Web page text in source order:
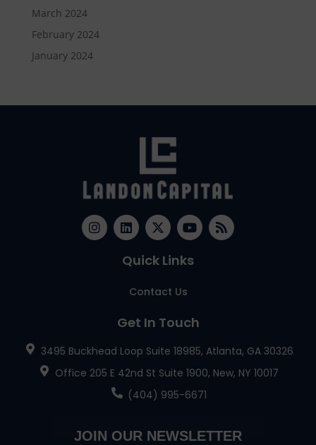
March 2024
February 2024
January 2024
Quick Links
Contact Us
Get In Touch
3495 Buckhead Loop Suite 18985, Atlanta, GA 30326
Office 205 E 42nd St Suite 1900, New, NY 10017
(404) 995-6671
JOIN OUR NEWSLETTER